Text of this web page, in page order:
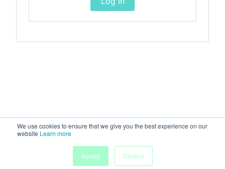
We use cookies to ensure that we give you the best experience on our
website Learn more
Accept
Decline